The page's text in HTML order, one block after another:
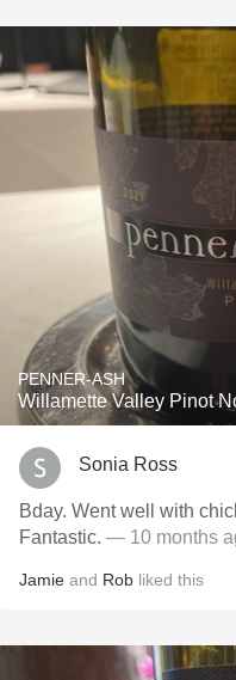
PENNER-ASH
Willamette Valley Pinot
Sonia Ross
Bday. Went well with
Fantastic. — 10 months
Jamie and Rob liked this